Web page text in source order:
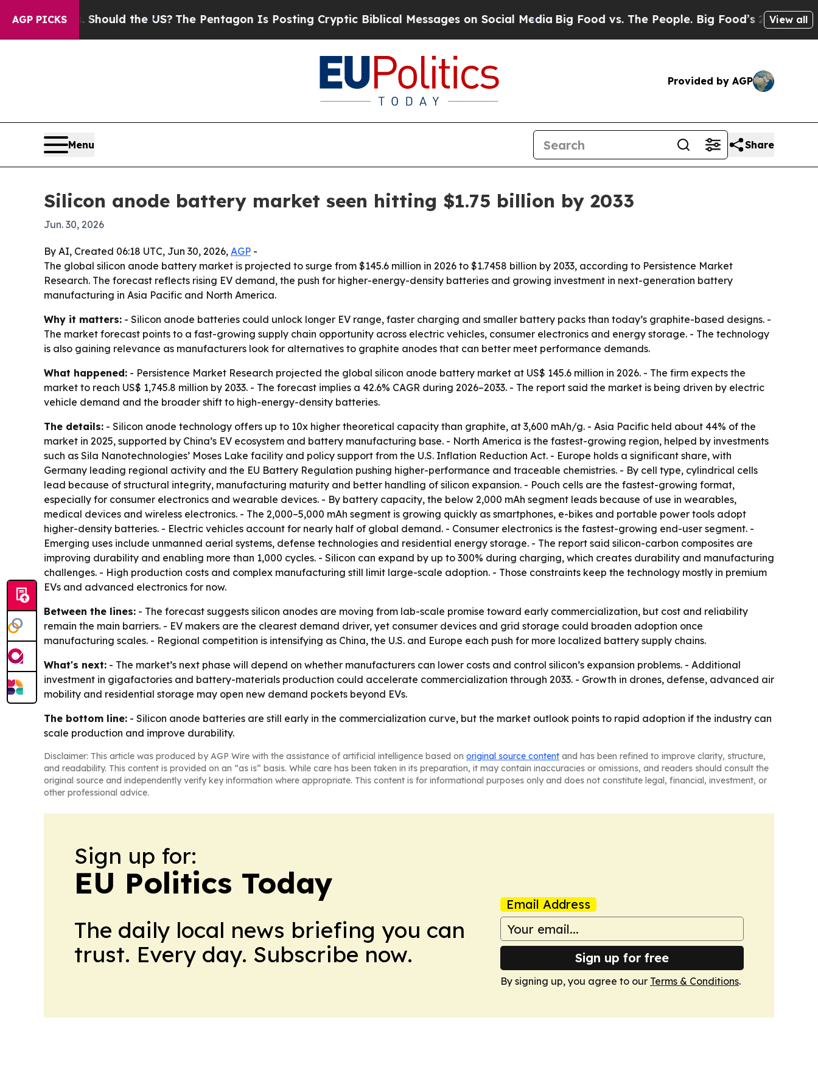
AGP PICKS
Kids. Should the US?The Pentagon Is Posting Cryptic Biblical Messages on Social Media Big Food vs. The People. Big Food’s 239 Lawsuits
View all
Provided by AGP
Menu Share
Silicon anode battery market seen hitting $1.75 billion by 2033
Jun. 30, 2026
By AI, Created 06:18 UTC, Jun 30, 2026, AGP -
The global silicon anode battery market is projected to surge from $145.6 million in 2026 to $1.7458 billion by 2033, according to Persistence Market
Research. The forecast reflects rising EV demand, the push for higher-energy-density batteries and growing investment in next-generation battery
manufacturing in Asia Pacific and North America.
Why it matters: - Silicon anode batteries could unlock longer EV range, faster charging and smaller battery packs than today’s graphite-based designs. -
The market forecast points to a fast-growing supply chain opportunity across electric vehicles, consumer electronics and energy storage. - The technology
is also gaining relevance as manufacturers look for alternatives to graphite anodes that can better meet performance demands.
What happened: - Persistence Market Research projected the global silicon anode battery market at US$ 145.6 million in 2026. - The firm expects the
market to reach US$ 1,745.8 million by 2033. - The forecast implies a 42.6% CAGR during 2026–2033. - The report said the market is being driven by electric
vehicle demand and the broader shift to high-energy-density batteries.
The details: - Silicon anode technology offers up to 10x higher theoretical capacity than graphite, at 3,600 mAh/g. - Asia Pacific held about 44% of the
market in 2025, supported by China’s EV ecosystem and battery manufacturing base. - North America is the fastest-growing region, helped by investments
such as Sila Nanotechnologies’ Moses Lake facility and policy support from the U.S. Inflation Reduction Act. - Europe holds a significant share, with
Germany leading regional activity and the EU Battery Regulation pushing higher-performance and traceable chemistries. - By cell type, cylindrical cells
lead because of structural integrity, manufacturing maturity and better handling of silicon expansion. - Pouch cells are the fastest-growing format,
especially for consumer electronics and wearable devices. - By battery capacity, the below 2,000 mAh segment leads because of use in wearables,
medical devices and wireless electronics. - The 2,000–5,000 mAh segment is growing quickly as smartphones, e-bikes and portable power tools adopt
higher-density batteries. - Electric vehicles account for nearly half of global demand. - Consumer electronics is the fastest-growing end-user segment. -
Emerging uses include unmanned aerial systems, defense technologies and residential energy storage. - The report said silicon-carbon composites are
improving durability and enabling more than 1,000 cycles. - Silicon can expand by up to 300% during charging, which creates durability and manufacturing
challenges. - High production costs and complex manufacturing still limit large-scale adoption. - Those constraints keep the technology mostly in premium
EVs and advanced electronics for now.
Between the lines: - The forecast suggests silicon anodes are moving from lab-scale promise toward early commercialization, but cost and reliability
remain the main barriers. - EV makers are the clearest demand driver, yet consumer devices and grid storage could broaden adoption once
manufacturing scales. - Regional competition is intensifying as China, the U.S. and Europe each push for more localized battery supply chains.
What's next: - The market’s next phase will depend on whether manufacturers can lower costs and control silicon’s expansion problems. - Additional
investment in gigafactories and battery-materials production could accelerate commercialization through 2033. - Growth in drones, defense, advanced air
mobility and residential storage may open new demand pockets beyond EVs.
The bottom line: - Silicon anode batteries are still early in the commercialization curve, but the market outlook points to rapid adoption if the industry can
scale production and improve durability.
Disclaimer: This article was produced by AGP Wire with the assistance of artificial intelligence based on original source content and has been refined to improve clarity, structure,
and readability. This content is provided on an “as is” basis. While care has been taken in its preparation, it may contain inaccuracies or omissions, and readers should consult the
original source and independently verify key information where appropriate. This content is for informational purposes only and does not constitute legal, financial, investment, or
other professional advice.
Sign up for:
EU Politics Today
The daily local news briefing you can
trust. Every day. Subscribe now.
Email Address
Sign up for free
By signing up, you agree to our Terms & Conditions.